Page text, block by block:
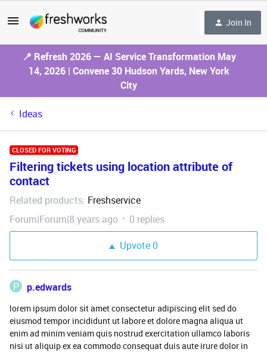
Join In
📍 Refresh 2026 — AI Service Transformation May
14, 2026 | Convene 30 Hudson Yards, New York
City
Ideas
CLOSED FOR VOTING
Filtering tickets using location attribute of
contact
Related products: Freshservice
Forum|Forum|8 years ago
0 replies
Upvote0
P p.edwards
lorem ipsum dolor sit amet consectetur adipiscing elit sed do
eiusmod tempor incididunt ut labore et dolore magna aliqua ut
enim ad minim veniam quis nostrud exercitation ullamco laboris
nisi ut aliquip ex ea commodo consequat duis aute irure dolor in